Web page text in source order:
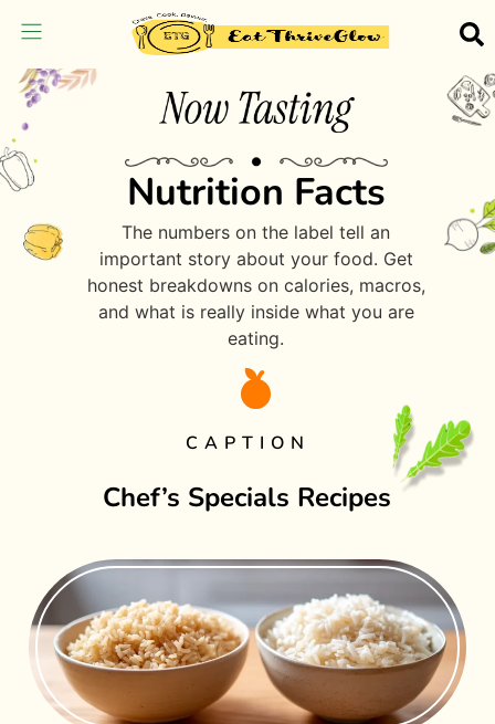
Nutrition Facts
The numbers on the label tell an
important story about your food. Get
honest breakdowns on calories, macros,
and what is really inside what you are
eating.
CAPTION
Chef’s Specials Recipes